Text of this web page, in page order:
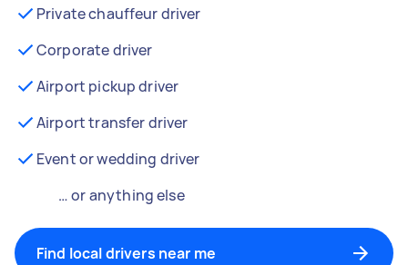
Private chauffeur driver
Corporate driver
Airport pickup driver
Airport transfer driver
Event or wedding driver
… or anything else
Find local drivers near me